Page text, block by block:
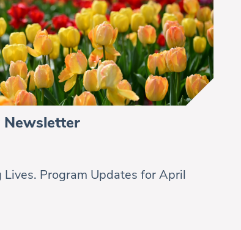
Newsletter
Program Updates for April